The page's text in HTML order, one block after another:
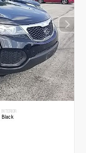
INTERIOR
Black